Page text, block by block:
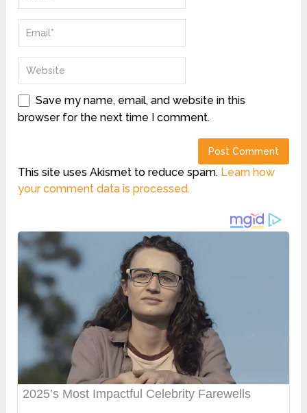
Save my name, email, and website in this
browser for the next time I comment.
This site uses Akismet to reduce spam. Learn how
your comment data is processed.